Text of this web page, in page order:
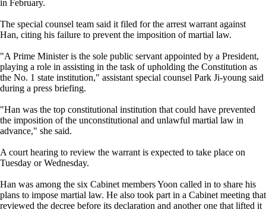
in February.
The special counsel team said it filed for the arrest warrant against
Han, citing his failure to prevent the imposition of martial law.
"A Prime Minister is the sole public servant appointed by a President,
playing a role in assisting in the task of upholding the Constitution as
the No. 1 state institution," assistant special counsel Park Ji-young said
during a press briefing.
"Han was the top constitutional institution that could have prevented
the imposition of the unconstitutional and unlawful martial law in
advance," she said.
A court hearing to review the warrant is expected to take place on
Tuesday or Wednesday.
Han was among the six Cabinet members Yoon called in to share his
plans to impose martial law. He also took part in a Cabinet meeting that
reviewed the decree before its declaration and another one that lifted it